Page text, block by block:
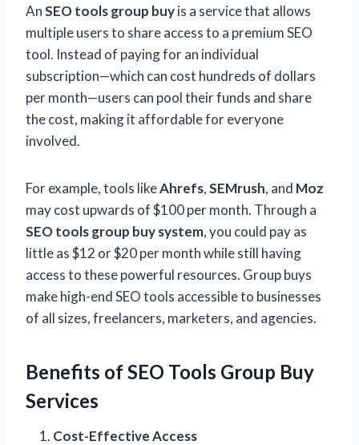
AnSEO tools group buyis a service that allows
multiple users to share access to a premium SEO
tool. Instead of paying for an individual
subscription—which can cost hundreds of dollars
per month—users can pool their funds and share
the cost, making it affordable for everyone
involved.
For example, tools likeAhrefs,SEMrush, and Moz
may cost upwards of $100 per month. Through a
SEO tools group buy system, you could pay as
little as $12 or $20 per month while still having
access to these powerful resources. Group buys
make high-end SEO tools accessible to businesses
of all sizes, freelancers, marketers, and agencies.
Benefits of SEO Tools Group Buy
Services
Cost-Effective Access